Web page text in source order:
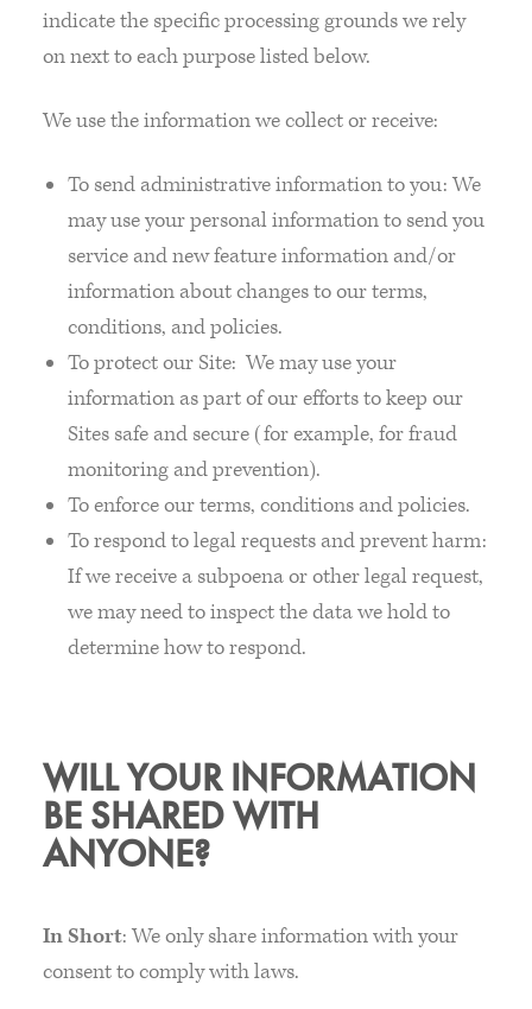
indicate the specific processing grounds we rely
on next to each purpose listed below.
We use the information we collect or receive:
To send administrative information to you: We
may use your personal information to send you
service and new feature information and/or
information about changes to our terms,
conditions, and policies.
To protect our Site: We may use your
information as part of our efforts to keep our
Sites safe and secure (for example, for fraud
monitoring and prevention).
To enforce our terms, conditions and policies.
To respond to legal requests and prevent harm:
If we receive a subpoena or other legal request,
we may need to inspect the data we hold to
determine how to respond.
WILL YOUR INFORMATION
BE SHARED WITH
ANYONE?
In Short: We only share information with your
consent to comply with laws.